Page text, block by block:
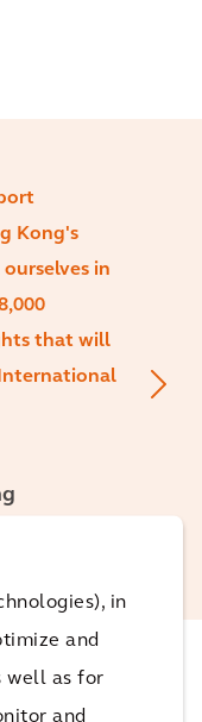
in
and
well as for
and
Kong's
in
that will